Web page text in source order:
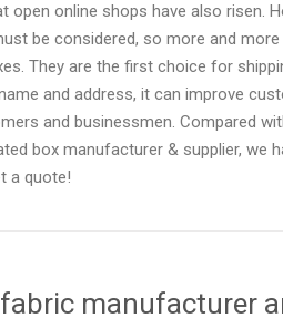
open online shops have also risen.
be considered, so more and
They are the first choice for
and address, it can improve
and businessmen. Compared
box manufacturer & supplier, we
a quote!
manufacturer